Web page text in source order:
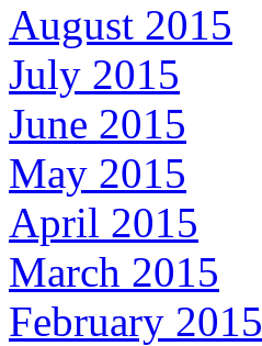
August 2015
July 2015
June 2015
May 2015
April 2015
March 2015
February 2015